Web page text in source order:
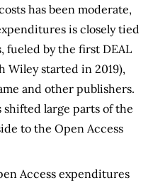
has been moderate,
is closely tied
fueled by the first DEAL
Wiley started in 2019),
and other publishers.
large parts of the
to the Open Access
Access expenditures